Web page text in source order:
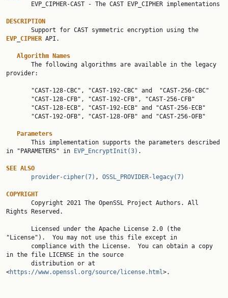
DESCRIPTION
EVP CIPHER API.
Algorithm
Names
provider:
Parameters
in "PARAMETERS" in
EVP_EncryptInit(3) .
SEE ALSO
provider-cipher(7) , OSSL_PROVIDER-legacy(7)
COPYRIGHT
Rights Reserved.
"License").  You may not use this file except in
in the file LICENSE in the source
<https://www.openssl.org/source/license.html>.